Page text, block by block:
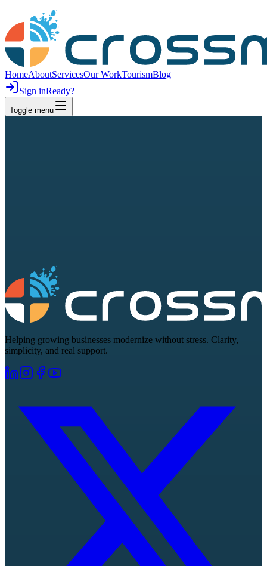
HomeAboutServicesOur WorkTourismBlog
Sign inReady?
Toggle menu
Helping growing businesses modernize without stress. Clarity,
simplicity, and real support.